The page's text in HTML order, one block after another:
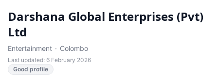
Darshana Global Enterprises (Pvt)
Ltd
Entertainment · Colombo
Last updated: 6 February 2026
Good profile